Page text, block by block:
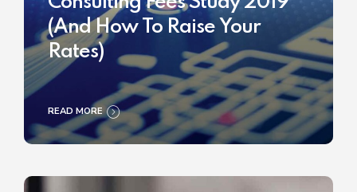
(And How To Raise Your
Rates)
READ MORE